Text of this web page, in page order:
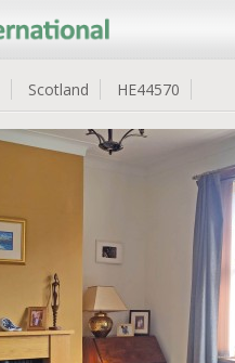
Scotland HE44570